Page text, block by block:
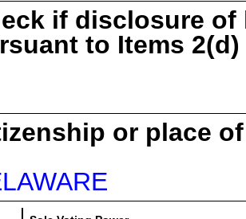
if disclosure
to Items 2(d)
or place